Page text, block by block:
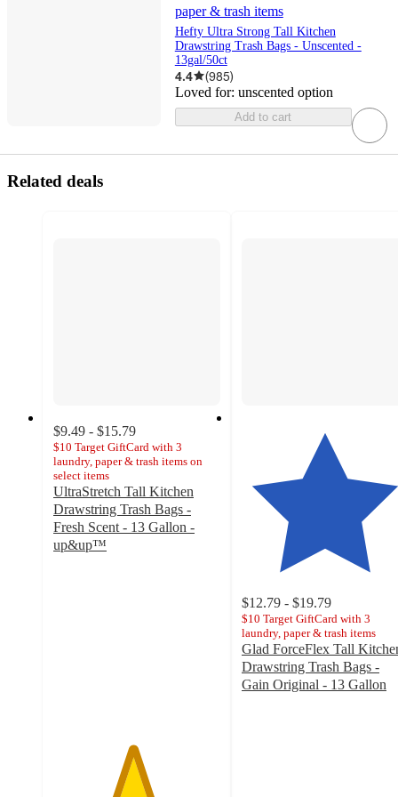
paper & trash items
Hefty Ultra Strong Tall Kitchen
Drawstring Trash Bags - Unscented -
13gal/50ct
4.4 (985)
Loved for: unscented option
Add to cart
Related deals
$9.49 - $15.79
$10 Target GiftCard with 3
laundry, paper & trash items on
select items
UltraStretch Tall Kitchen
Drawstring Trash Bags -
Fresh Scent - 13 Gallon -
up&up™
$12.79 - $19.79
$10 Target GiftCard with 3
laundry, paper & trash items
Glad ForceFlex Tall
Drawstring Trash Bags -
Gain Original - 13 Gallon